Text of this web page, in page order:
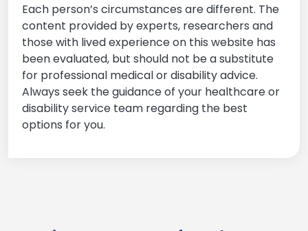
Each person’s circumstances are different. The
content provided by experts, researchers and
those with lived experience on this website has
been evaluated, but should not be a substitute
for professional medical or disability advice.
Always seek the guidance of your healthcare or
disability service team regarding the best
options for you.